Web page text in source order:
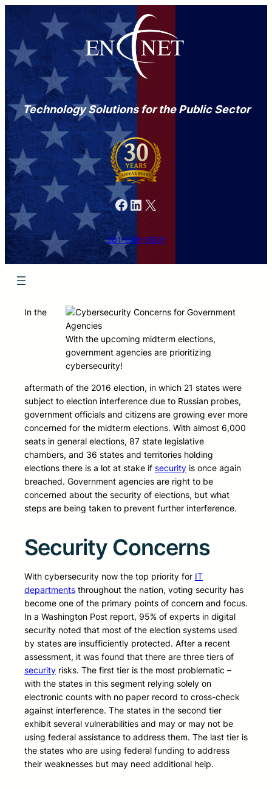
Technology Solutions for the Public Sector
Facebook LinkedIn X
301-846-9901
With the upcoming midterm elections,
government agencies are prioritizing
cybersecurity!
In the
aftermath of the 2016 election, in which 21 states were
subject to election interference due to Russian probes,
government officials and citizens are growing ever more
concerned for the midterm elections. With almost 6,000
seats in general elections, 87 state legislative
chambers, and 36 states and territories holding
elections there is a lot at stake if security is once again
breached. Government agencies are right to be
concerned about the security of elections, but what
steps are being taken to prevent further interference.
Security Concerns
With cybersecurity now the top priority for IT
departments throughout the nation, voting security has
become one of the primary points of concern and focus.
In a Washington Post report, 95% of experts in digital
security noted that most of the election systems used
by states are insufficiently protected. After a recent
assessment, it was found that there are three tiers of
security risks. The first tier is the most problematic –
with the states in this segment relying solely on
electronic counts with no paper record to cross-check
against interference. The states in the second tier
exhibit several vulnerabilities and may or may not be
using federal assistance to address them. The last tier is
the states who are using federal funding to address
their weaknesses but may need additional help.